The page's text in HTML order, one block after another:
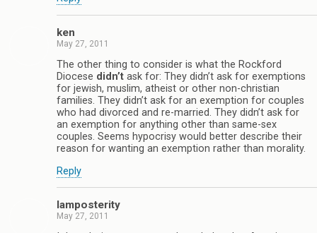
ken
May 27, 2011
The other thing to consider is what the Rockford
Diocese didn’t ask for: They didn’t ask for exemptions
for jewish, muslim, atheist or other non-christian
families. They didn’t ask for an exemption for couples
who had divorced and re-married. They didn’t ask for
an exemption for anything other than same-sex
couples. Seems hypocrisy would better describe their
reason for wanting an exemption rather than morality.
Reply
Iamposterity
May 27, 2011